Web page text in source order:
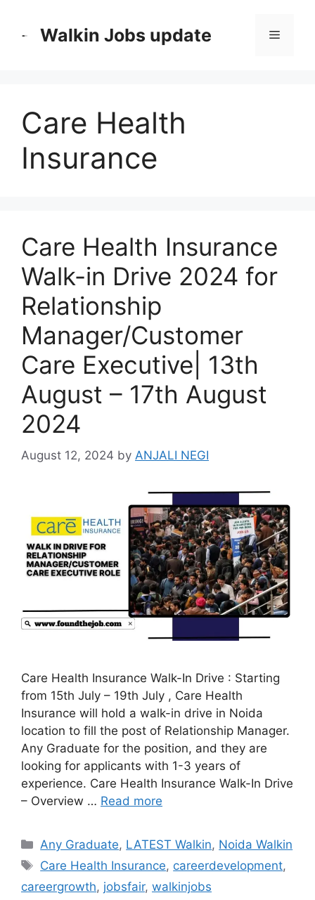
Walkin Jobs update Menu
Care Health
Insurance
Care Health Insurance
Walk-in Drive 2024 for
Relationship
Manager/Customer
Care Executive| 13th
August – 17th August
2024
August 12, 2024 by ANJALI NEGI
Care Health Insurance Walk-In Drive : Starting
from 15th July – 19th July , Care Health
Insurance will hold a walk-in drive in Noida
location to fill the post of Relationship Manager.
Any Graduate for the position, and they are
looking for applicants with 1-3 years of
experience. Care Health Insurance Walk-In Drive
– Overview … Read more
Categories
Any Graduate, LATEST Walkin, Noida Walkin
Tags
Care Health Insurance, careerdevelopment,
careergrowth, jobsfair, walkinjobs